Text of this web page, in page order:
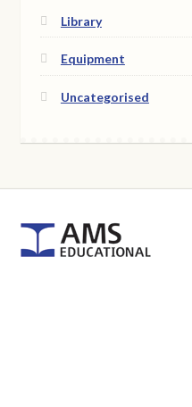
Library
Equipment
Uncategorised